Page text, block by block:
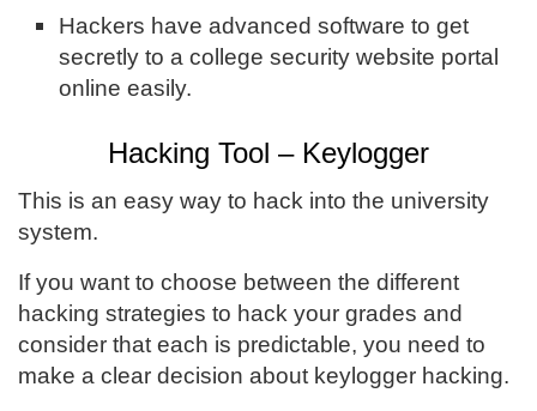
Hackers have advanced software to get
secretly to a college security website portal
online easily.
Hacking Tool – Keylogger
This is an easy way to hack into the university
system.
If you want to choose between the different
hacking strategies to hack your grades and
consider that each is predictable, you need to
make a clear decision about keylogger hacking.